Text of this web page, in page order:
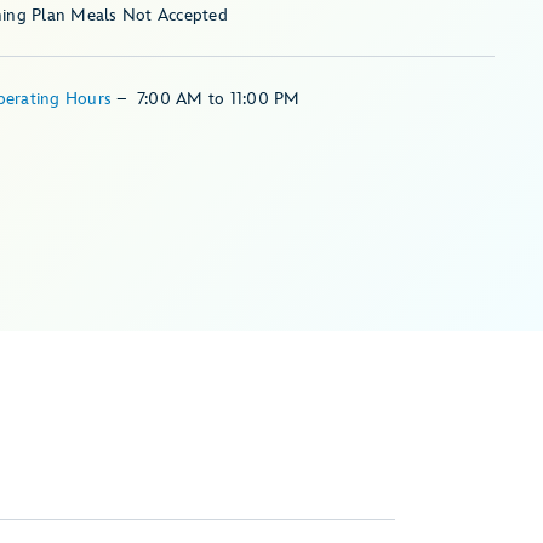
Plan Meals Not Accepted
Hours– 7:00 AM to 11:00 PM